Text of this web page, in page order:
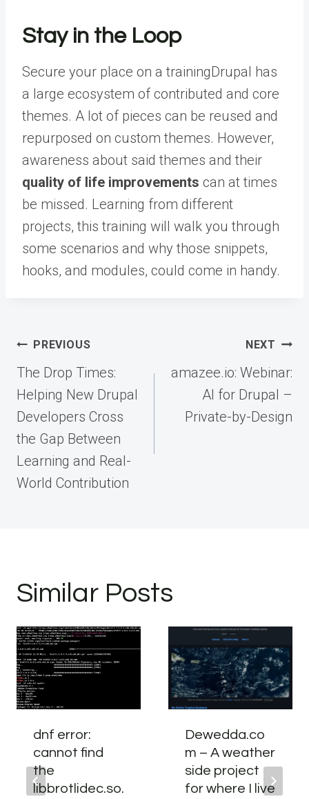
Stay in the Loop
Secure your place on a training Drupal has
a large ecosystem of contributed and core
themes. A lot of pieces can be reused and
repurposed on custom themes. However,
awareness about said themes and their
quality of life improvements can at times
be missed. Learning from different
projects, this training will walk you through
some scenarios and why those snippets,
hooks, and modules, could come in handy.
Post
navigation
PREVIOUS
The Drop Times:
Helping New Drupal
Developers Cross
the Gap Between
Learning and Real-
World Contribution
NEXT
amazee.io: Webinar:
AI for Drupal –
Private-by-Design
Similar Posts
dnf error:
cannot find
the
libbrotlidec.so.
Dewedda.co
m – A weather
side project
for where I live